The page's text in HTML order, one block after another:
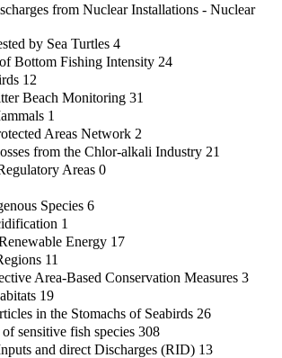
from Nuclear Installations - Nuclear
by Sea Turtles 4
Bottom Fishing Intensity 24
12
Beach Monitoring 31
1
Areas Network 2
from the Chlor-alkali Industry 21
Areas 0
Species 6
1
Energy 17
11
Area-Based Conservation Measures 3
19
in the Stomachs of Seabirds 26
sensitive fish species 308
and direct Discharges (RID) 13